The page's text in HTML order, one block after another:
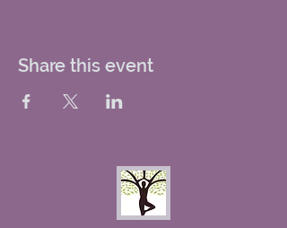
Share this event